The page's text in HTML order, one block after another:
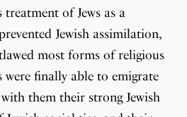
of Jews as a
Jewish assimilation,
most forms of religious
were finally able to emigrate
them their strong Jewish